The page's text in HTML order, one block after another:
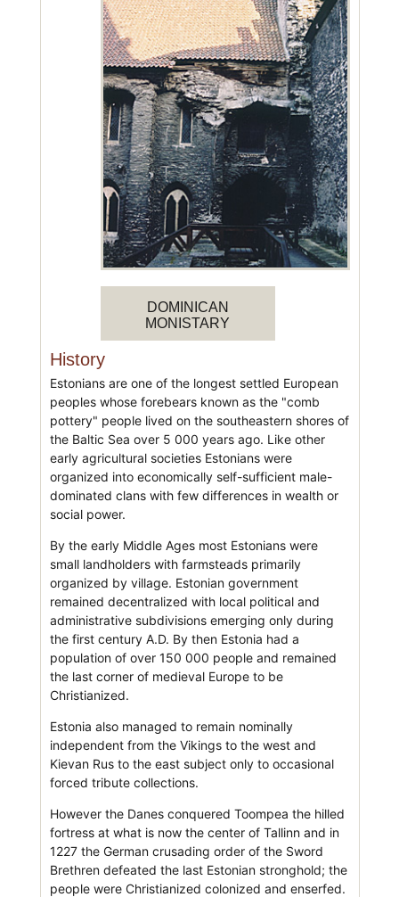
DOMINICAN
MONISTARY
History
Estonians are one of the longest settled European
peoples whose forebears known as the "comb
pottery" people lived on the southeastern shores of
the Baltic Sea over 5 000 years ago. Like other
early agricultural societies Estonians were
organized into economically self-sufficient male-
dominated clans with few differences in wealth or
social power.
By the early Middle Ages most Estonians were
small landholders with farmsteads primarily
organized by village. Estonian government
remained decentralized with local political and
administrative subdivisions emerging only during
the first century A.D. By then Estonia had a
population of over 150 000 people and remained
the last corner of medieval Europe to be
Christianized.
Estonia also managed to remain nominally
independent from the Vikings to the west and
Kievan Rus to the east subject only to occasional
forced tribute collections.
However the Danes conquered Toompea the hilled
fortress at what is now the center of Tallinn and in
1227 the German crusading order of the Sword
Brethren defeated the last Estonian stronghold; the
people were Christianized colonized and enserfed.